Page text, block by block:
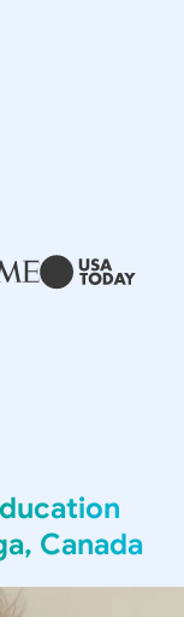
Canada